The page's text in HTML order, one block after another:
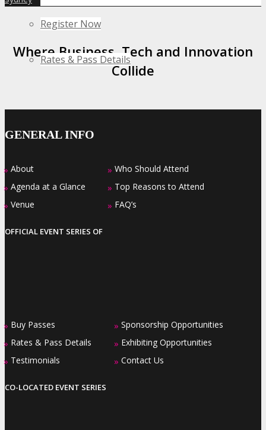
Register Now
Rates & Pass Details
Where Business, Tech and Innovation
Collide
GENERAL INFO
» About
» Agenda at a Glance
» Venue
» Who Should Attend
» Top Reasons to Attend
» FAQ’s
OFFICIAL EVENT SERIES OF
» Buy Passes
» Rates & Pass Details
» Testimonials
» Sponsorship Opportunities
» Exhibiting Opportunities
» Contact Us
CO-LOCATED EVENT SERIES